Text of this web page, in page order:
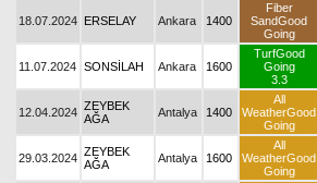
18.07.2024 ERSELAY Ankara 1400
Fiber
SandGood
Going
11.07.2024 SONSİLAH Ankara 1600
TurfGood
Going
3.3
12.04.2024 ZEYBEK
AĞA
Antalya 1400
All
WeatherGood
Going
29.03.2024 ZEYBEK
AĞA
Antalya 1600
All
WeatherGood
Going